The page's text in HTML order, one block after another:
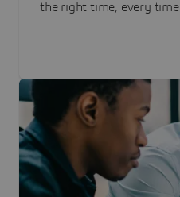
the right time, every time.